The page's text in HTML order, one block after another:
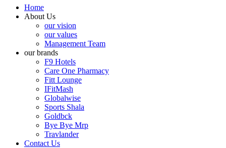
Home
About Us
our vision
our values
Management Team
our brands
F9 Hotels
Care One Pharmacy
Fitt Lounge
IFitMash
Globalwise
Sports Shala
Goldbck
Bye Bye Mrp
Travlander
Contact Us